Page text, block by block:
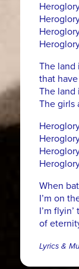
The land
that
The land
The girls
When
I’m on
I’m
of
Lyrics &